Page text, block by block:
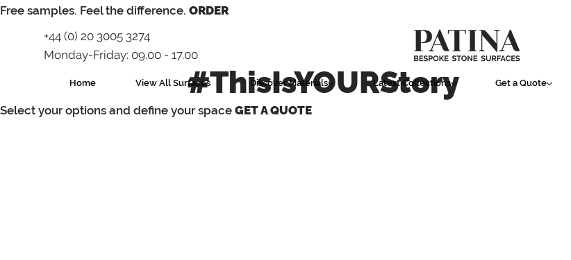
⁠Free samples. Feel the difference. ORDER
+44 (0) 20 3005 3274
Monday-Friday: 09.00 - 17.00
#ThisIsYOURStory
Home View All Surfaces Discover Materials Latest Collections Get a Quote
Select your options and define your space GET A QUOTE